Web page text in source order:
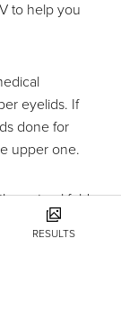
to help you
eyelids. If
done for
upper one.
natural fold
he
RESULTS